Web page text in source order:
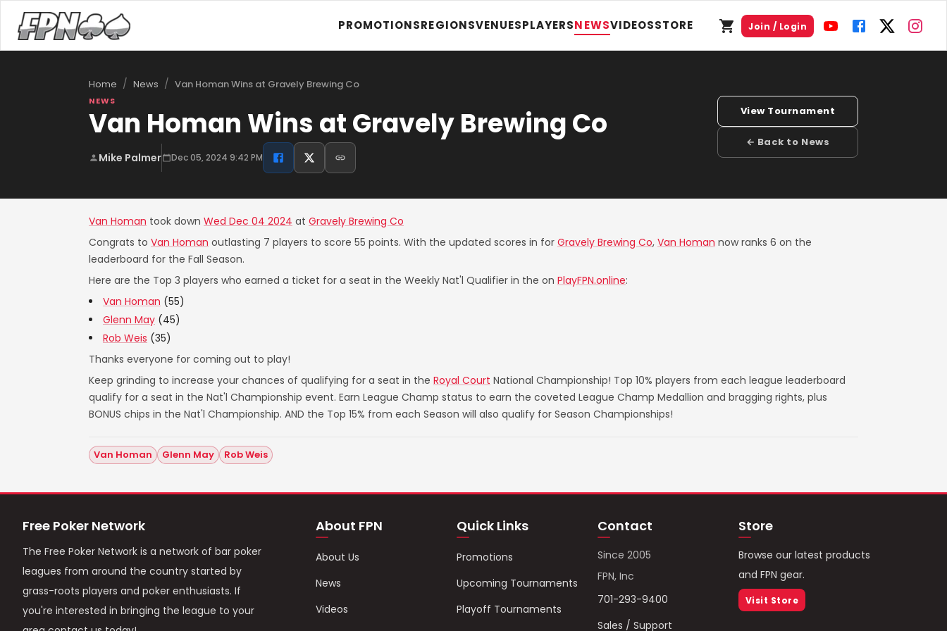
PROMOTIONSREGIONSVENUESPLAYERSNEWSVIDEOSSTORE Join / Login
Home / News / Van Homan Wins at Gravely Brewing Co
NEWS
Van Homan Wins at Gravely Brewing Co
Mike Palmer Dec 05, 2024 9:42 PM
View Tournament
← Back to News
Van Homan took down Wed Dec 04 2024 at Gravely Brewing Co
Congrats to Van Homan outlasting 7 players to score 55 points. With the updated scores in for Gravely Brewing Co, Van Homan now ranks 6 on the
leaderboard for the Fall Season.
Here are the Top 3 players who earned a ticket for a seat in the Weekly Nat'l Qualifier in the on PlayFPN.online:
Van Homan (55)
Glenn May (45)
Rob Weis (35)
Thanks everyone for coming out to play!
Keep grinding to increase your chances of qualifying for a seat in the Royal Court National Championship! Top 10% players from each league leaderboard
qualify for a seat in the Nat'l Championship event. Earn League Champ status to earn the coveted League Champ Medallion and bragging rights, plus
BONUS chips in the Nat'l Championship. AND the Top 15% from each Season will also qualify for Season Championships!
Van Homan Glenn May Rob Weis
Free Poker Network
The Free Poker Network is a network of bar poker
leagues from around the country started by
grass-roots players and poker enthusiasts. If
you're interested in bringing the league to your
About FPN
About Us
News
Videos
Quick Links
Promotions
Upcoming Tournaments
Playoff Tournaments
Contact
Since 2005
FPN, Inc
701-293-9400
Sales / Support
Store
Browse our latest products
and FPN gear.
Visit Store